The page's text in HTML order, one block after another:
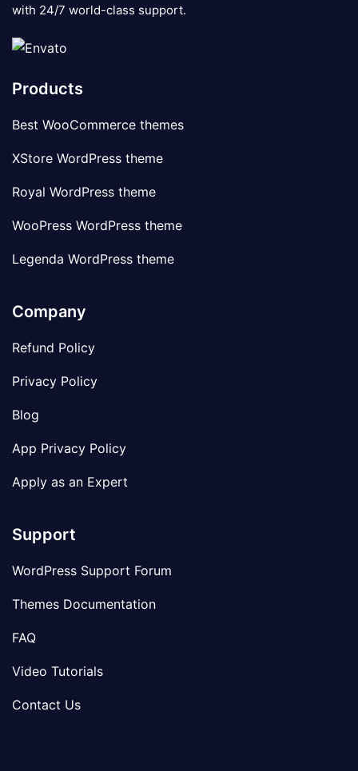
with 24/7 world-class support.
Products
Best WooCommerce themes
XStore WordPress theme
Royal WordPress theme
WooPress WordPress theme
Legenda WordPress theme
Company
Refund Policy
Privacy Policy
Blog
App Privacy Policy
Apply as an Expert
Support
WordPress Support Forum
Themes Documentation
FAQ
Video Tutorials
Contact Us